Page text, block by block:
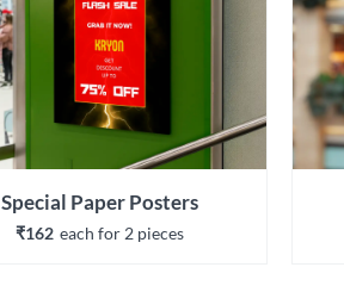
Special Paper Posters
₹162 each for 2 pieces